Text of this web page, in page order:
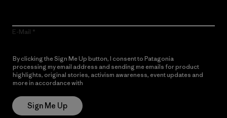
E-Mail
By clicking the Sign Me Up button, I consent to Patagonia
processing my email address and sending me emails for product
highlights, original stories, activism awareness, event updates and
more in accordance with
Sign Me Up